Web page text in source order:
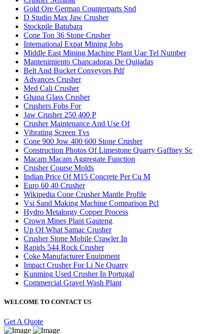
Gold Ore German Counterparts Snd
D Studio Max Jaw Crusher
Stockpile Batubara
Cone Ton 36 Stone Crusher
International Expat Mining Jobs
Middle East Mining Machine Plant Uae Tel Number
Mantenimiento Chancadoras De Quijadas
Belt And Bucket Conveyors Pdf
Advances Crusher
Med Cali Crusher
Ghana Glass Crusher
Crushers Fobs For
Jaw Crusher 250 400 P
Crusher Maintenance And Use Of
Vibrating Screen Tvs
Cone 900 Jow 400 600 Stone Crusher
Construction Photos Of Limestone Quarry Gaffney Sc
Macam Macam Aggregate Function
Crusher Course Molds
Indian Price Of M15 Concrete Per Cu M
Euro 60 40 Crusher
Wikipedia Cone Crusher Mantle Profile
Vsi Sand Making Machine Comparison Pcl
Hydro Metalorgy Copper Process
Crown Mines Plant Gauteng
Up Of What Samac Crusher
Crusher Stone Mobile Crawler In
Rapids 544 Rock Crusher
Coke Manufacturer Equipment
Impact Crusher For Li Ne Quarry
Kunming Used Crusher In Portugal
Commercial Gravel Wash Plant
WELCOME TO CONTACT US
Get A Quote